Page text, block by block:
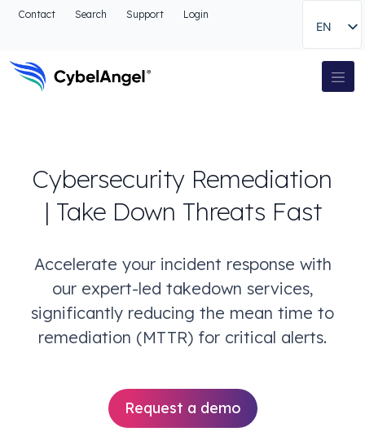
Go to header
Go to the search
Go to footer
Contact Search Support Login
EN
Main Navigation
Cybersecurity Remediation
| Take Down Threats Fast
Accelerate your incident response with
our expert-led takedown services,
significantly reducing the mean time to
remediation (MTTR) for critical alerts.
Request a demo